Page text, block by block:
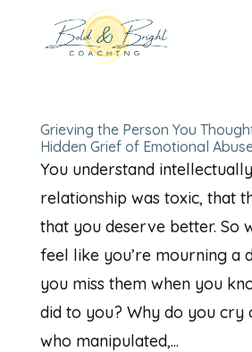
Grieving the Person You
Hidden Grief of Emotional
You understand
relationship was toxic, that
that you deserve better. So
feel like you’re mourning a
you miss them when you
did to you? Why do you cry
who manipulated,...